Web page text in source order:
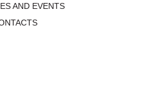
AND EVENTS
the world we want